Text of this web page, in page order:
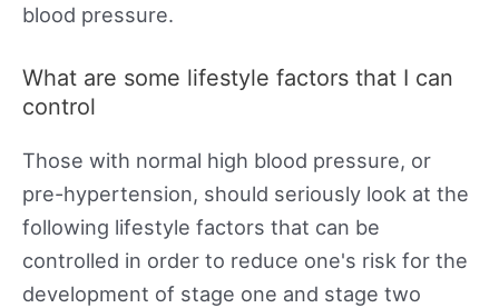
blood pressure.
What are some lifestyle factors that I can
control
Those with normal high blood pressure, or
pre-hypertension, should seriously look at the
following lifestyle factors that can be
controlled in order to reduce one's risk for the
development of stage one and stage two